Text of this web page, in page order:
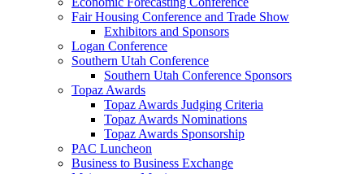
Fair Housing Conference and Trade Show
Exhibitors and Sponsors
Logan Conference
Southern Utah Conference
Southern Utah Conference Sponsors
Topaz Awards
Topaz Awards Judging Criteria
Topaz Awards Nominations
Topaz Awards Sponsorship
PAC Luncheon
Business to Business Exchange